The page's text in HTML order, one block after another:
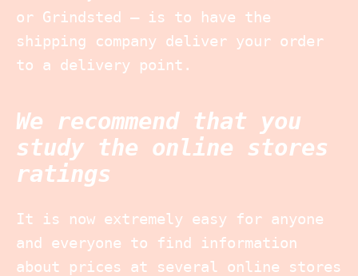
or Grindsted – is to have the
shipping company deliver your order
to a delivery point.
We recommend that you
study the online stores
ratings
It is now extremely easy for anyone
and everyone to find information
about prices at several online stores